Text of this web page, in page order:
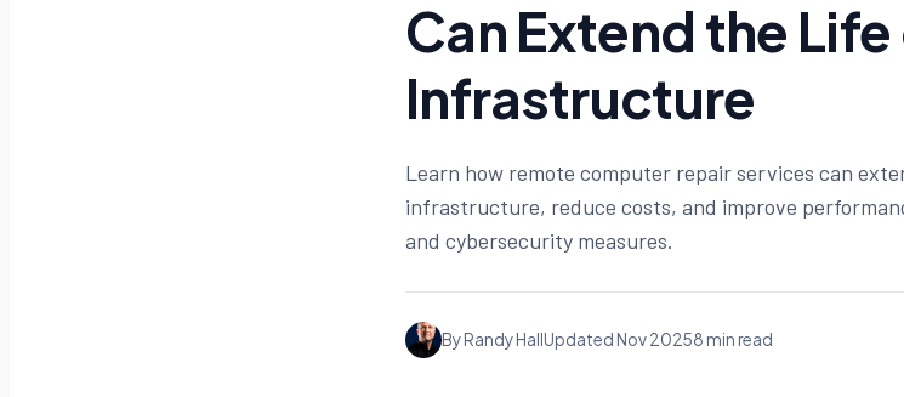
Can Extend the Life
Infrastructure
Learn how remote computer repair services can
infrastructure, reduce costs, and improve
and cybersecurity measures.
By Randy HallUpdated Nov 20258 min read